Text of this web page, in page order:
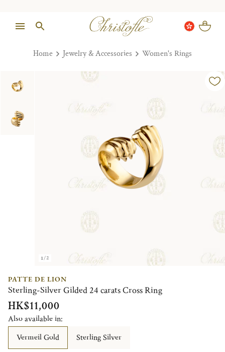
Home Jewelry & Accessories Women's Rings
1/2
PATTE DE LION
Sterling-Silver Gilded 24 carats Cross Ring
HK$11,000
Also available in:
Vermeil Gold
Sterling Silver